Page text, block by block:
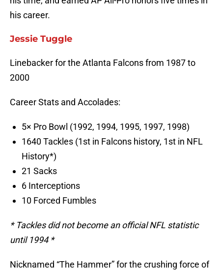
his career.
Jessie Tuggle
Linebacker for the Atlanta Falcons from 1987 to
2000
Career Stats and Accolades:
5× Pro Bowl (1992, 1994, 1995, 1997, 1998)
1640 Tackles (1st in Falcons history, 1st in NFL
History*)
21 Sacks
6 Interceptions
10 Forced Fumbles
* Tackles did not become an official NFL statistic
until 1994 *
Nicknamed “The Hammer” for the crushing force of